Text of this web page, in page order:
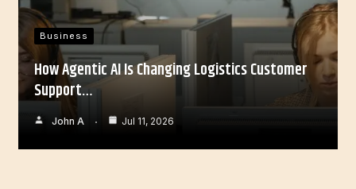
Business
How Agentic AI Is Changing Logistics Customer
Support…
John A Jul 11, 2026